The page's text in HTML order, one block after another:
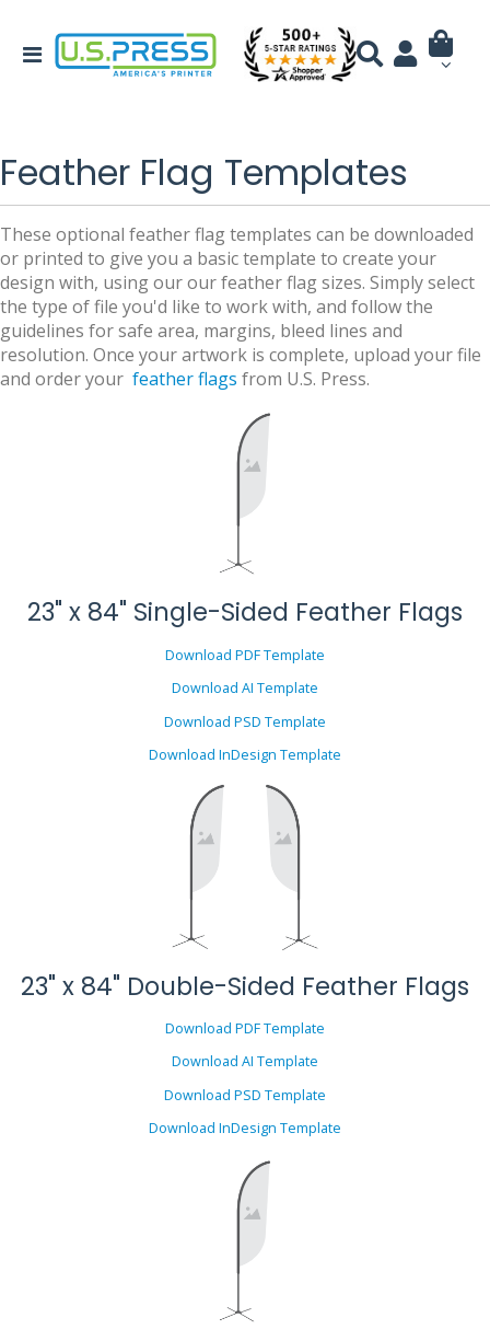
Feather Flag Templates
These optional feather flag templates can be downloaded
or printed to give you a basic template to create your
design with, using our our feather flag sizes. Simply select
the type of file you'd like to work with, and follow the
guidelines for safe area, margins, bleed lines and
resolution. Once your artwork is complete, upload your file
and order your feather flags from U.S. Press.
23" x 84" Single-Sided Feather Flags
Download PDF Template
Download AI Template
Download PSD Template
Download InDesign Template
23" x 84" Double-Sided Feather Flags
Download PDF Template
Download AI Template
Download PSD Template
Download InDesign Template